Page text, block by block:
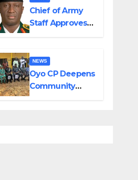
in Adamawa,
Borno
Chief of Army
Staff Approves
Appointment of
Divisions
Created by
Tinubu
NEWS
Oyo CP Deepens
Community
Partnership